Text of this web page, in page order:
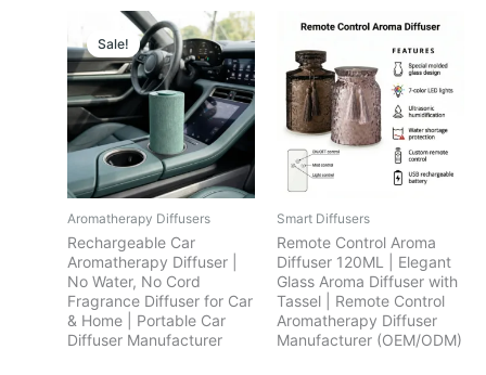
Sale!
Aromatherapy Diffusers
Rechargeable Car
Aromatherapy Diffuser |
No Water, No Cord
Fragrance Diffuser for Car
& Home | Portable Car
Diffuser Manufacturer
Smart Diffusers
Remote Control Aroma
Diffuser 120ML | Elegant
Glass Aroma Diffuser with
Tassel | Remote Control
Aromatherapy Diffuser
Manufacturer (OEM/ODM)